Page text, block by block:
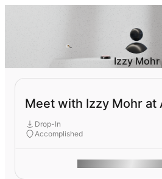
Izzy Mohr
Meet with Izzy Mohr at
Drop-In
Accomplished